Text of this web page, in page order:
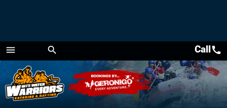
menu
Menu
search Callcall